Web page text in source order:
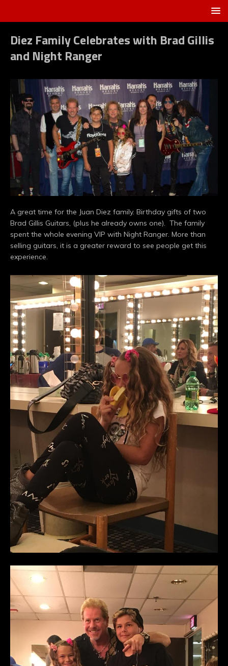
Diez Family Celebrates with Brad Gillis
and Night Ranger
A great time for the Juan Diez family. Birthday gifts of two
Brad Gillis Guitars, (plus he already owns one). The family
spent the whole evening VIP with Night Ranger. More than
selling guitars, it is a greater reward to see people get this
experience.